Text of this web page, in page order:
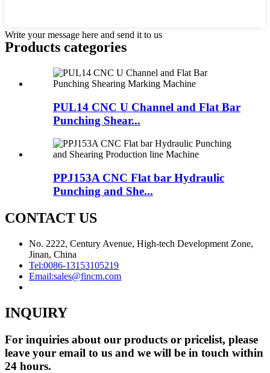
Write your message here and send it to us
Products categories
PUL14 CNC U Channel and Flat Bar
Punching Shear...
PPJ153A CNC Flat bar Hydraulic
Punching and She...
CONTACT US
No. 2222, Century Avenue, High-tech Development Zone,
Jinan, China
Tel:0086-13153105219
Email:sales@fincm.com
INQUIRY
For inquiries about our products or pricelist, please
leave your email to us and we will be in touch within
24 hours.